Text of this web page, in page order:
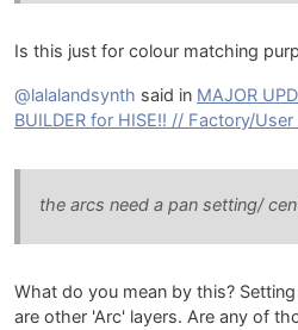
Is this just for colour matching
@lalalandsynth said in MAJOR
BUILDER for HISE!! // Factory/
the arcs need a pan setting/
What do you mean by this?
are other 'Arc' layers. Are any of